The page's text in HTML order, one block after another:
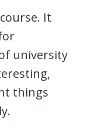
It
university
things